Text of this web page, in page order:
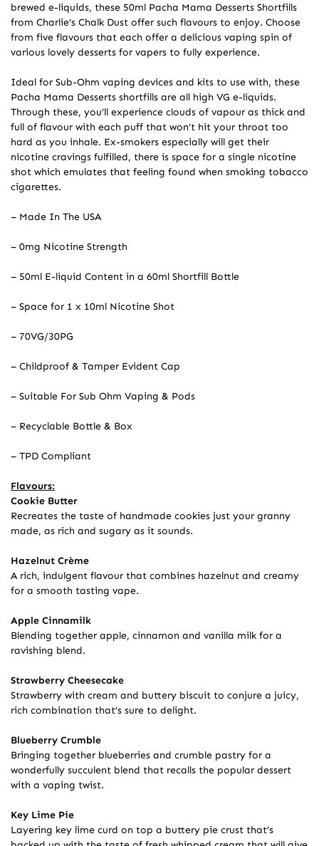
brewed e-liquids, these 50ml Pacha Mama Desserts Shortfills
from Charlie’s Chalk Dust offer such flavours to enjoy. Choose
from five flavours that each offer a delicious vaping spin of
various lovely desserts for vapers to fully experience.
Ideal for Sub-Ohm vaping devices and kits to use with, these
Pacha Mama Desserts shortfills are all high VG e-liquids.
Through these, you’ll experience clouds of vapour as thick and
full of flavour with each puff that won’t hit your throat too
hard as you inhale. Ex-smokers especially will get their
nicotine cravings fulfilled, there is space for a single nicotine
shot which emulates that feeling found when smoking tobacco
cigarettes.
– Made In The USA
– 0mg Nicotine Strength
– 50ml E-liquid Content in a 60ml Shortfill Bottle
– Space for 1 x 10ml Nicotine Shot
– 70VG/30PG
– Childproof & Tamper Evident Cap
– Suitable For Sub Ohm Vaping & Pods
– Recyclable Bottle & Box
– TPD Compliant
Flavours:
Cookie Butter
Recreates the taste of handmade cookies just your granny
made, as rich and sugary as it sounds.
Hazelnut Crème
A rich, indulgent flavour that combines hazelnut and creamy
for a smooth tasting vape.
Apple Cinnamilk
Blending together apple, cinnamon and vanilla milk for a
ravishing blend.
Strawberry Cheesecake
Strawberry with cream and buttery biscuit to conjure a juicy,
rich combination that’s sure to delight.
Blueberry Crumble
Bringing together blueberries and crumble pastry for a
wonderfully succulent blend that recalls the popular dessert
with a vaping twist.
Key Lime Pie
Layering key lime curd on top a buttery pie crust that’s